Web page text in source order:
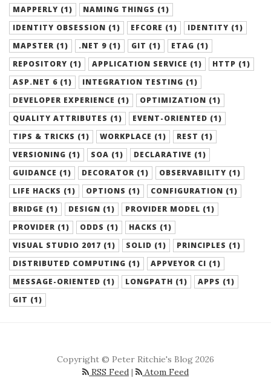
MAPPERLY (1)
NAMING THINGS (1)
IDENTITY OBSESSION (1)
EFCORE (1)
IDENTITY (1)
MAPSTER (1)
.NET 9 (1) GIT (1)
ETAG (1)
REPOSITORY (1)
APPLICATION SERVICE (1)
HTTP (1)
ASP.NET 6 (1)
INTEGRATION TESTING (1)
DEVELOPER EXPERIENCE (1)
OPTIMIZATION (1)
QUALITY ATTRIBUTES (1)
EVENT-ORIENTED (1)
TIPS & TRICKS (1)
WORKPLACE (1)
REST (1)
VERSIONING (1)
SOA (1)
DECLARATIVE (1)
GUIDANCE (1)
DECORATOR (1)
OBSERVABILITY (1)
LIFE HACKS (1)
OPTIONS (1)
CONFIGURATION (1)
BRIDGE (1)
DESIGN (1)
PROVIDER MODEL (1)
PROVIDER (1)
ODDS (1)
HACKS (1)
VISUAL STUDIO 2017 (1)
SOLID (1)
PRINCIPLES (1)
DISTRIBUTED COMPUTING (1)
APPVEYOR CI (1)
MESSAGE-ORIENTED (1)
LONGPATH (1)
APPS (1)
GIT (1)
Copyright © Peter Ritchie's Blog 2026
RSS Feed | Atom Feed